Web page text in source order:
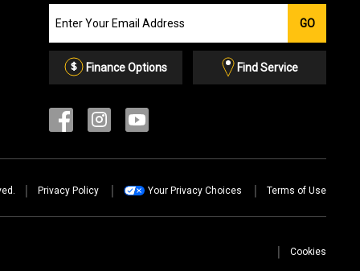
our
Email
List
GO
Finance Options Find Service
Privacy Policy Your Privacy Choices Terms of Use
Cookies